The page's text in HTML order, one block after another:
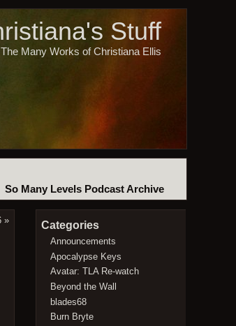
Stuff
The Many Works of Christiana Ellis
So Many Levels Podcast Archive
» Categories
Announcements
Apocalypse Keys
Avatar: TLA Re-watch
Beyond the Wall
blades68
Burn Bryte